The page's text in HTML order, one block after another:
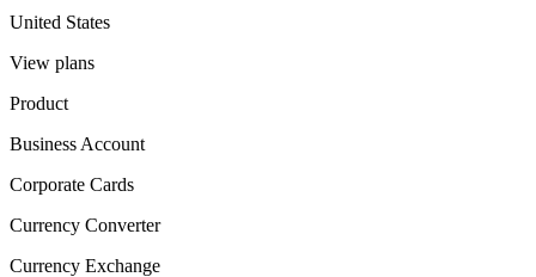
United States
View plans
Product
Business Account
Corporate Cards
Currency Converter
Currency Exchange